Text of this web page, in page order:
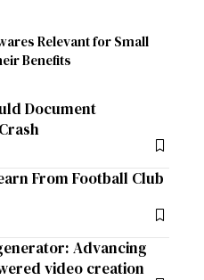
Relevant for Small
Benefits
Document
From Football Club
Advancing
video creation